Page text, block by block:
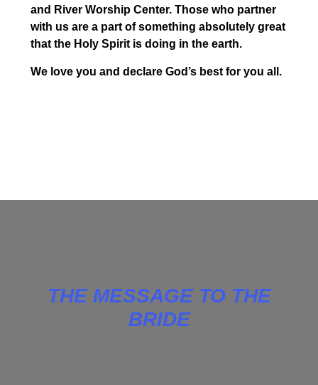
and River Worship Center. Those who partner
with us are a part of something absolutely great
that the Holy Spirit is doing in the earth.
We love you and declare God’s best for you all.
THE MESSAGE TO THE
BRIDE